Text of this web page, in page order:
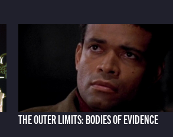
THE OUTER LIMITS: BODIES OF EVIDENCE